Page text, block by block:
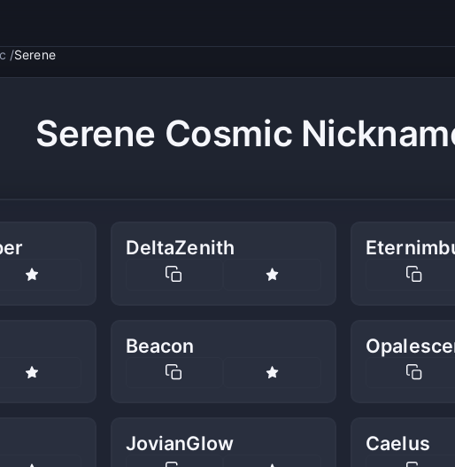
Serene
Serene Cosmic
DeltaZenith
Beacon
JovianGlow Caelus